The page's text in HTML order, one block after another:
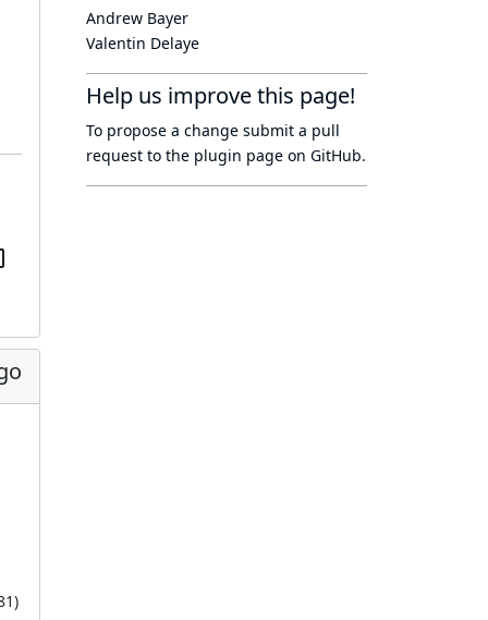
)
Andrew Bayer
Valentin Delaye
Help us improve this page!
To propose a change submit a pull
request to the plugin page on GitHub.